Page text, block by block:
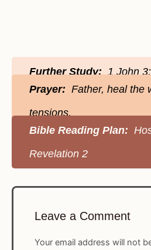
Further Study:1 John
Prayer: Father, heal the
tensions.
Bible Reading Plan:
Revelation 2
Leave a Comment
Your email address will not